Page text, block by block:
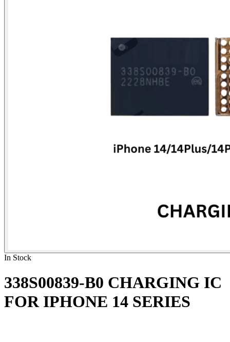
In Stock
338S00839-B0 CHARGING IC
FOR IPHONE 14 SERIES